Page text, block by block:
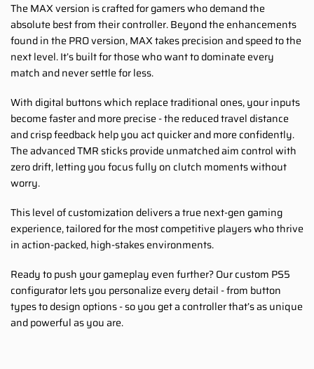
The MAX version is crafted for gamers who demand the
absolute best from their controller. Beyond the enhancements
found in the PRO version, MAX takes precision and speed to the
next level. It’s built for those who want to dominate every
match and never settle for less.
With digital buttons which replace traditional ones, your inputs
become faster and more precise - the reduced travel distance
and crisp feedback help you act quicker and more confidently.
The advanced TMR sticks provide unmatched aim control with
zero drift, letting you focus fully on clutch moments without
worry.
This level of customization delivers a true next-gen gaming
experience, tailored for the most competitive players who thrive
in action-packed, high-stakes environments.
Ready to push your gameplay even further? Our custom PS5
configurator lets you personalize every detail - from button
types to design options - so you get a controller that’s as unique
and powerful as you are.